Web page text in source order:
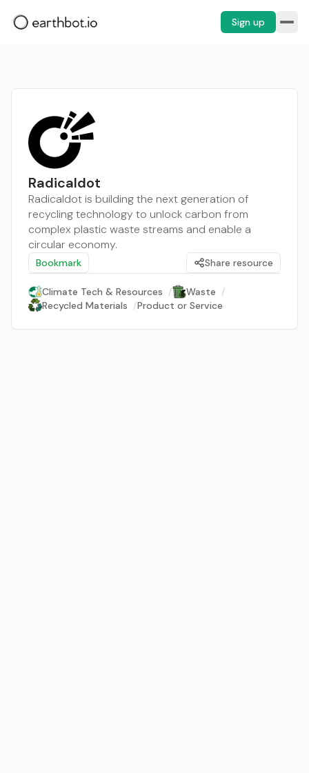
Sign up
Radicaldot
Radicaldot is building the next generation of
recycling technology to unlock carbon from
complex plastic waste streams and enable a
circular economy.
Bookmark Share resource
Climate Tech & Resources / Waste /
Recycled Materials /Product or Service